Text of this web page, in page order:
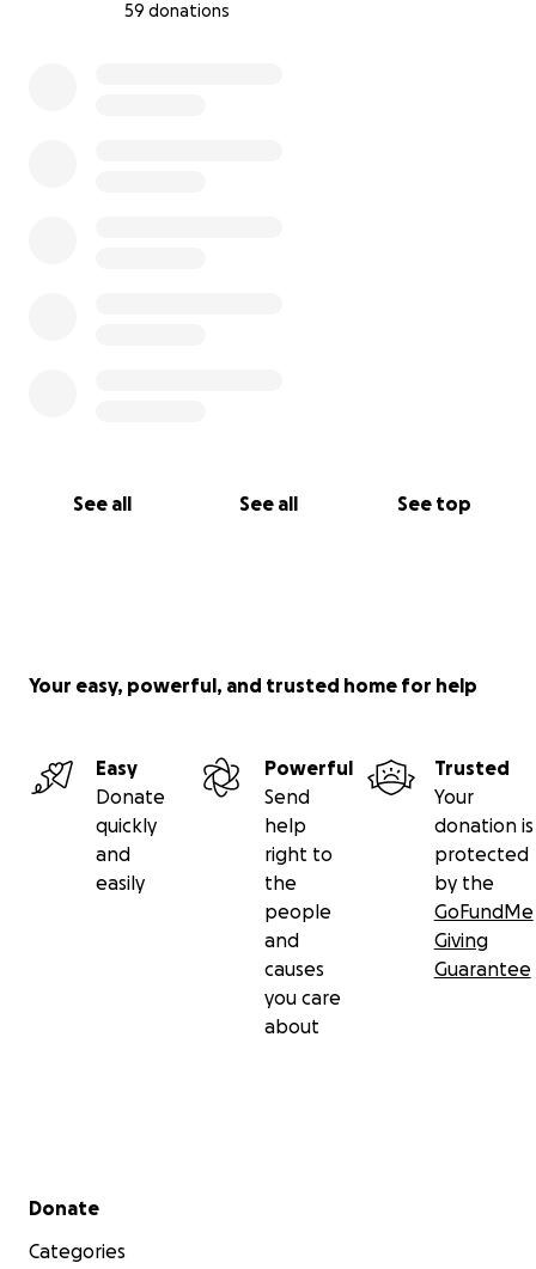
59 donations
See all See all See top
Your easy, powerful, and trusted home for help
Easy
Donate
quickly
and
easily
Powerful
Send
help
right to
the
people
and
causes
you care
about
Trusted
Your
donation is
protected
by the
GoFundMe
Giving
Guarantee
Secondary menu
Donate
Categories